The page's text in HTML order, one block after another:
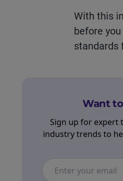
With this
before
standards
Want
Sign up for expert
industry trends to